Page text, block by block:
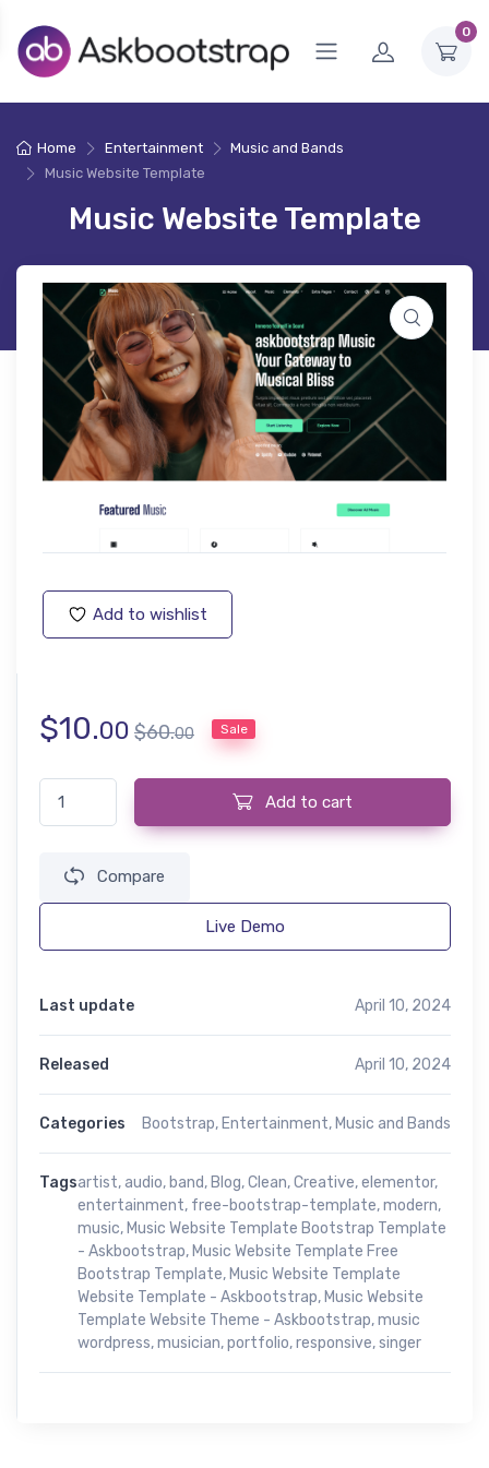
0
Home Entertainment
Music and Bands
Music Website Template
Music Website Template
Add to wishlist
$10.00 $60.00 Sale
Music Website Template quantity
Add to cart
Compare
Live Demo
Last update April 10, 2024
Released April 10, 2024
Categories Bootstrap, Entertainment, Music and Bands
Tagsartist,audio, band, Blog,Clean,Creative,elementor,
entertainment, free-bootstrap-template,modern,
music, Music Website Template Bootstrap Template
- Askbootstrap, Music Website Template Free
Bootstrap Template, Music Website Template
Website Template - Askbootstrap, Music Website
Template Website Theme - Askbootstrap,music
wordpress,musician,portfolio,responsive,singer